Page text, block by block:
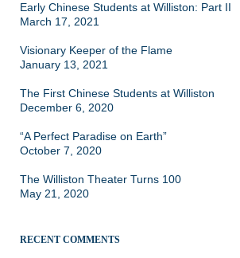
Early Chinese Students at Williston: Part II
March 17, 2021
Visionary Keeper of the Flame
January 13, 2021
The First Chinese Students at Williston
December 6, 2020
“A Perfect Paradise on Earth”
October 7, 2020
The Williston Theater Turns 100
May 21, 2020
RECENT COMMENTS